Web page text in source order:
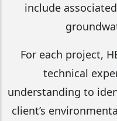
include
For each project,
technical
understanding to
client’s